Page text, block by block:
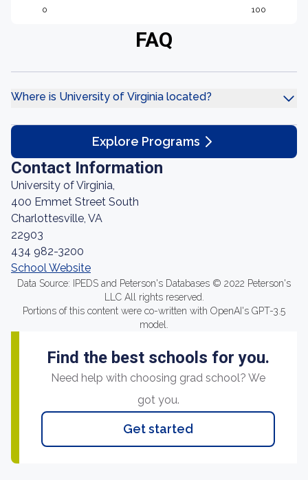
0 100
FAQ
Where is University of Virginia located?
Explore Programs
Contact Information
University of Virginia,
400 Emmet Street South
Charlottesville, VA
22903
434 982-3200
School Website
Data Source: IPEDS and Peterson's Databases © 2022 Peterson's
LLC All rights reserved.
Portions of this content were co-written with OpenAI's GPT-3.5
model.
Find the best schools for you.
Need help with choosing grad school? We
got you.
Get started